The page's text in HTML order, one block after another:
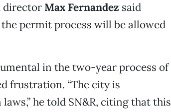
director Max Fernandez said
permit process will be allowed
in the two-year process of
frustration. “The city is
he told SN&R, citing that this